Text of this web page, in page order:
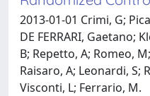
2013-01-01 Crimi, G;
DE FERRARI, Gaetano;
B; Repetto, A; Romeo,
Raisaro, A; Leonardi, S;
Visconti, L; Ferrario, M.